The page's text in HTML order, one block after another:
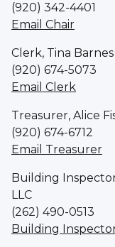
(920) 342-4401
Email Chair
Clerk, Tina Barnes
(920) 674-5073
Email Clerk
Treasurer, Alice
(920) 674-6712
Email Treasurer
Building
LLC
(262) 490-0513
Building